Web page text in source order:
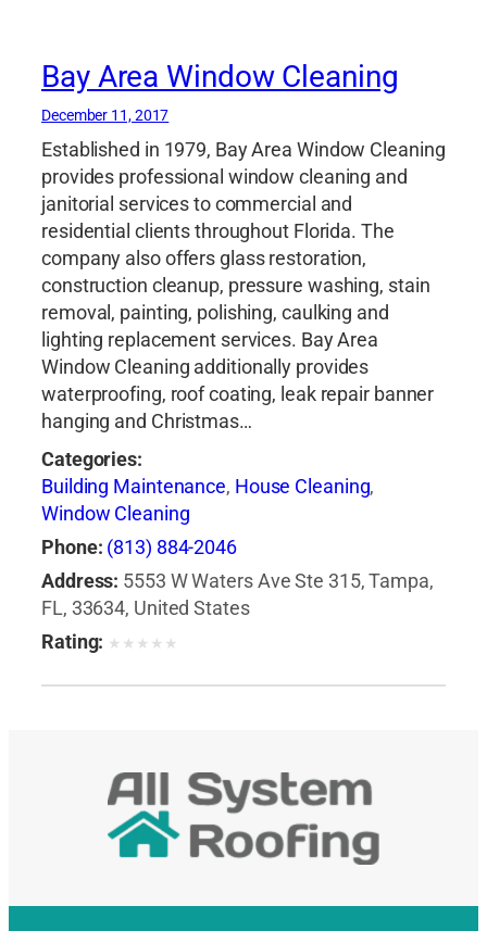
Bay Area Window Cleaning
December 11, 2017
Established in 1979, Bay Area Window Cleaning
provides professional window cleaning and
janitorial services to commercial and
residential clients throughout Florida. The
company also offers glass restoration,
construction cleanup, pressure washing, stain
removal, painting, polishing, caulking and
lighting replacement services. Bay Area
Window Cleaning additionally provides
waterproofing, roof coating, leak repair banner
hanging and Christmas…
Categories:
Building Maintenance, House Cleaning,
Window Cleaning
Phone: (813) 884-2046
Address: 5553 W Waters Ave Ste 315, Tampa,
FL, 33634, United States
Rating: ★ ★ ★ ★ ★